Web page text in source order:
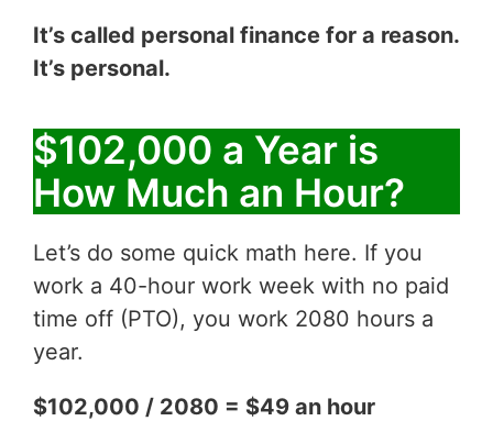
It’s called personal finance for a reason.
It’s personal.
$102,000 a Year is
How Much an Hour?
Let’s do some quick math here. If you
work a 40-hour work week with no paid
time off (PTO), you work 2080 hours a
year.
$102,000 / 2080 = $49 an hour